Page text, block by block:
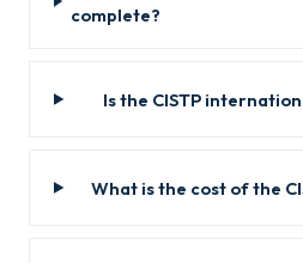
complete?
Is the CISTP
What is the cost of the